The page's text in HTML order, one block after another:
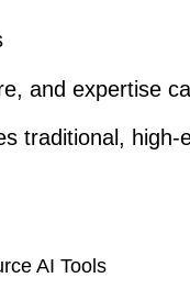
and expertise
traditional, high-
AI Tools